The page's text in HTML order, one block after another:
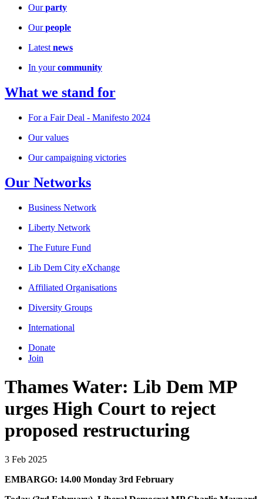
Ourparty
Ourpeople
Latest news
In yourcommunity
What we stand for
For a Fair Deal - Manifesto 2024
Our values
Our campaigning victories
Our Networks
Business Network
Liberty Network
The Future Fund
Lib Dem City eXchange
Affiliated Organisations
Diversity Groups
International
Donate
Join
Thames Water: Lib Dem MP
urges High Court to reject
proposed restructuring
3 Feb 2025
EMBARGO: 14.00 Monday 3rd February